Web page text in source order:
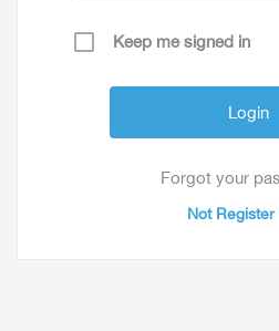
Keep me signed in
Forgot your
Not Register